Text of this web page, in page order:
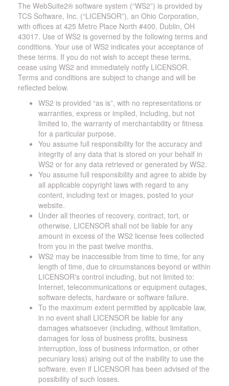
The WebSuite2® software system (“WS2”) is provided by
TCS Software, Inc. (“LICENSOR”), an Ohio Corporation,
with offices at 425 Metro Place North #400, Dublin, OH
43017. Use of WS2 is governed by the following terms and
conditions. Your use of WS2 indicates your acceptance of
these terms. If you do not wish to accept these terms,
cease using WS2 and immediately notify LICENSOR.
Terms and conditions are subject to change and will be
reflected below.
WS2 is provided “as is”, with no representations or
warranties, express or implied, including, but not
limited to, the warranty of merchantability or fitness
for a particular purpose.
You assume full responsibility for the accuracy and
integrity of any data that is stored on your behalf in
WS2 or for any data retrieved or generated by WS2.
You assume full responsibility and agree to abide by
all applicable copyright laws with regard to any
content, including text or images, posted to your
website.
Under all theories of recovery, contract, tort, or
otherwise, LICENSOR shall not be liable for any
amount in excess of the WS2 license fees collected
from you in the past twelve months.
WS2 may be inaccessible from time to time, for any
length of time, due to circumstances beyond or within
LICENSOR's control including, but not limited to:
Internet, telecommunications or equipment outages,
software defects, hardware or software failure.
To the maximum extent permitted by applicable law,
in no event shall LICENSOR be liable for any
damages whatsoever (including, without limitation,
damages for loss of business profits, business
interruption, loss of business information, or other
pecuniary loss) arising out of the inability to use the
software, even if LICENSOR has been advised of the
possibility of such losses.